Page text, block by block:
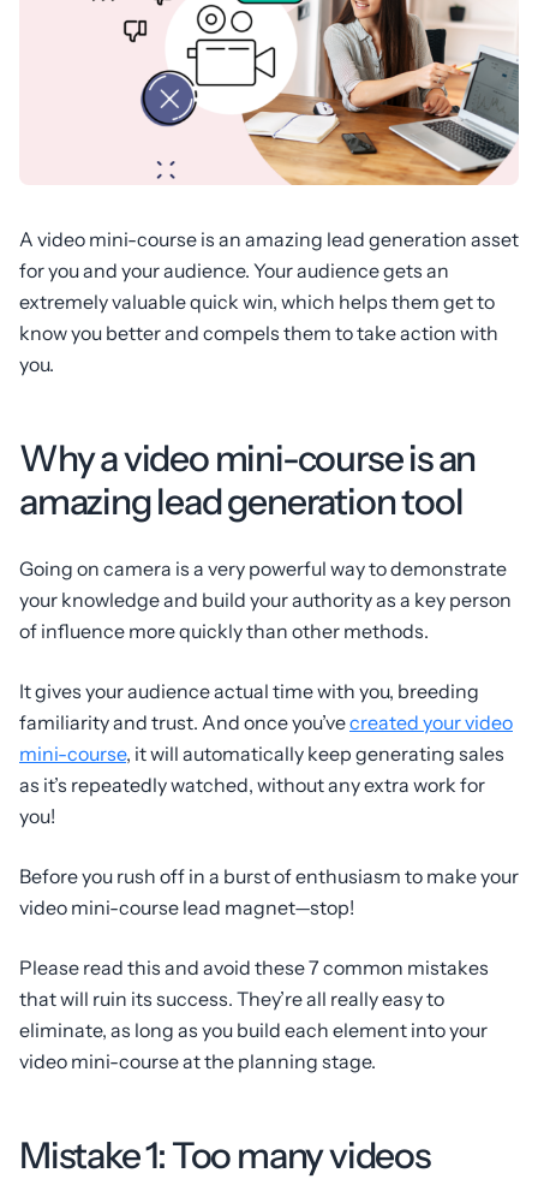
A video mini-course is an amazing lead generation asset
for you and your audience. Your audience gets an
extremely valuable quick win, which helps them get to
know you better and compels them to take action with
you.
Why a video mini-course is an
amazing lead generation tool
Going on camera is a very powerful way to demonstrate
your knowledge and build your authority as a key person
of influence more quickly than other methods.
It gives your audience actual time with you, breeding
familiarity and trust. And once you’vecreated your video
mini-course, it will automatically keep generating sales
as it’s repeatedly watched, without any extra work for
you!
Before you rush off in a burst of enthusiasm to make your
video mini-course lead magnet—stop!
Please read this and avoid these 7 common mistakes
that will ruin its success. They’re all really easy to
eliminate, as long as you build each element into your
video mini-course at the planning stage.
Mistake 1: Too many videos